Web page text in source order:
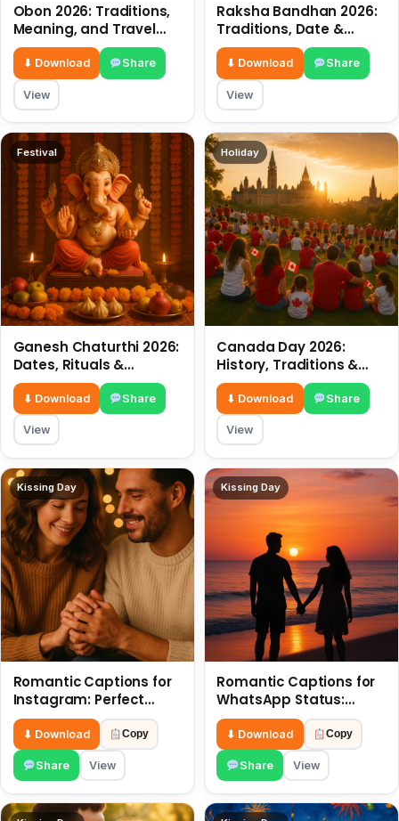
Obon 2026: Traditions,
Meaning, and Travel
Tips
⬇ Download Share
View
Raksha Bandhan 2026:
Traditions, Date &
Meaning
⬇ Download Share
View
Festival
Ganesh Chaturthi 2026:
Dates, Rituals &
Meaning
⬇ Download Share
View
Holiday
Canada Day 2026:
History, Traditions &
Celebrations
⬇ Download Share
View
Kissing Day
Romantic Captions for
Instagram: Perfect
Quotes to Share 6 July
⬇ Download Copy
Share View
Kissing Day
Romantic Captions for
WhatsApp Status:
Spark Love with Words 6
July
⬇ Download Copy
Share View